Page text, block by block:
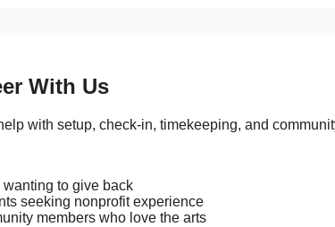
With Us
with setup, check-in, timekeeping, and
wanting to give back
seeking nonprofit experience
members who love the arts